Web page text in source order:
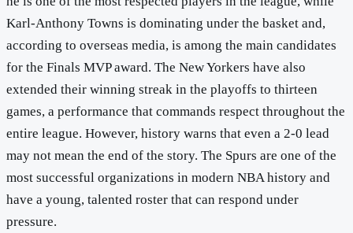
Karl-Anthony Towns is dominating under the basket and,
according to overseas media, is among the main candidates
for the Finals MVP award. The New Yorkers have also
extended their winning streak in the playoffs to thirteen
games, a performance that commands respect throughout the
entire league. However, history warns that even a 2-0 lead
may not mean the end of the story. The Spurs are one of the
most successful organizations in modern NBA history and
have a young, talented roster that can respond under
pressure.